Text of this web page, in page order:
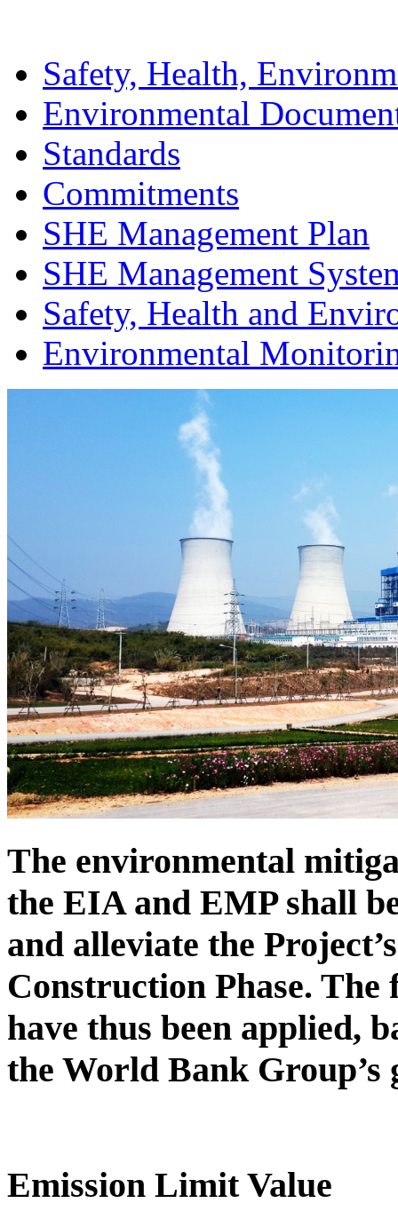
Safety, Health,
Environmental
Standards
Commitments
SHE Management Plan
SHE Management
Safety, Health and
Environmental
The environmental
the EIA and EMP shall
and alleviate the
Construction Phase.
have thus been applied,
the World Bank Group’s
Emission Limit Value